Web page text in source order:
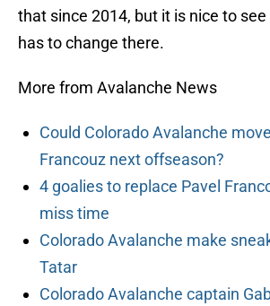
that since 2014, but it is nice to
has to change there.
More from Avalanche News
Could Colorado Avalanche
Francouz next offseason?
4 goalies to replace Pavel
miss time
Colorado Avalanche make
Tatar
Colorado Avalanche captain